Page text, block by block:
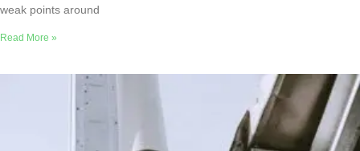
weak points around
Read More »